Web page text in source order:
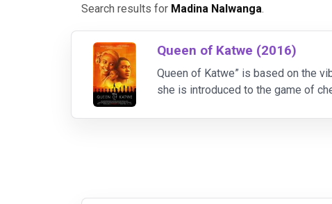
Search results for Madina Nalwanga.
Queen of Katwe (2016)
Queen of Katwe” is based on the
she is introduced to the game of